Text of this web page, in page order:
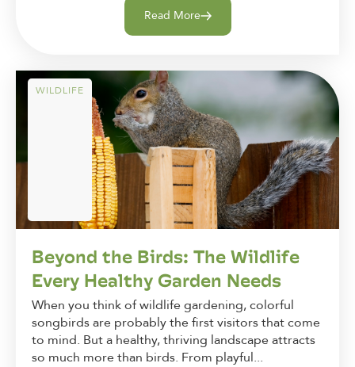
Read More
WILDLIFE
Beyond the Birds: The Wildlife
Every Healthy Garden Needs
When you think of wildlife gardening, colorful
songbirds are probably the first visitors that come
to mind. But a healthy, thriving landscape attracts
so much more than birds. From playful...